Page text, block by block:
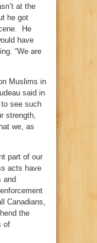
at the
he got
He
have
“We are
Muslims in
said in
see such
strength,
we, as
part of our
acts have
and
Canadians,
the
of